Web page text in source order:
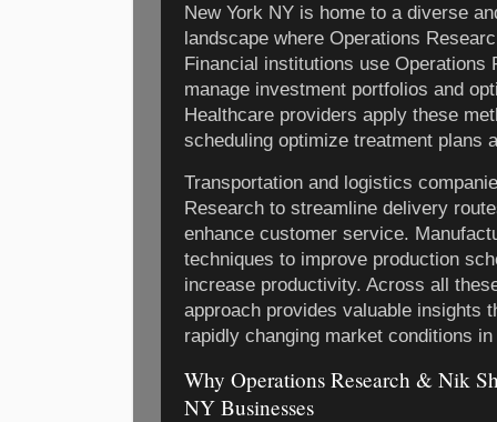
New York NY is home to a diverse
landscape where Operations
Financial institutions use Operations
manage investment portfolios and
Healthcare providers apply these
scheduling optimize treatment plans
Transportation and logistics
Research to streamline delivery
enhance customer service.
techniques to improve production
increase productivity. Across all
approach provides valuable insights
rapidly changing market conditions in
Why Operations Research & Nik
NY Businesses